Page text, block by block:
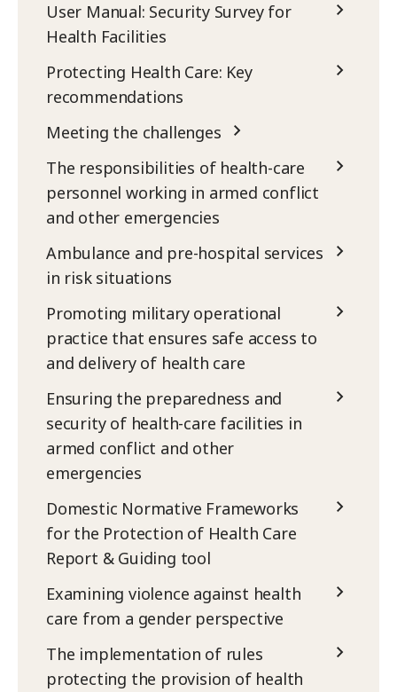
User Manual: Security Survey for
Health Facilities
Protecting Health Care: Key
recommendations
Meeting the challenges
The responsibilities of health-care
personnel working in armed conflict
and other emergencies
Ambulance and pre-hospital services
in risk situations
Promoting military operational
practice that ensures safe access to
and delivery of health care
Ensuring the preparedness and
security of health-care facilities in
armed conflict and other
emergencies
Domestic Normative Frameworks
for the Protection of Health Care
Report & Guiding tool
Examining violence against health
care from a gender perspective
The implementation of rules
protecting the provision of health